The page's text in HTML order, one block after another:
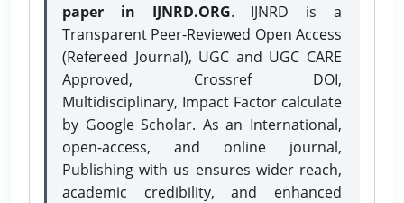
paper in IJNRD.ORG. IJNRD is a
Transparent Peer-Reviewed Open Access
(Refereed Journal), UGC and UGC CARE
Approved, Crossref DOI,
Multidisciplinary, Impact Factor calculate
by Google Scholar. As an International,
open-access, and online journal,
Publishing with us ensures wider reach,
academic credibility, and enhanced